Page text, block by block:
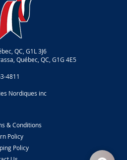
QC, G1L 3J6
Québec, QC, G1G 4E5
4811
Nordiques inc
& Conditions
Policy
Policy